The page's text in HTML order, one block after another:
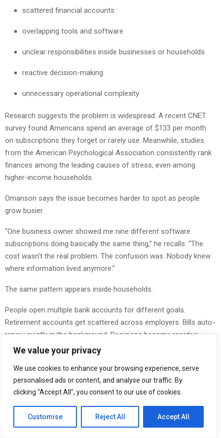
We value your privacy
We use cookies to enhance your browsing experience, serve
personalised ads or content, and analyse our traffic. By
clicking "Accept All", you consent to our use of cookies.
Customise Reject All Accept All
scattered financial accounts
overlapping tools and software
unclear responsibilities inside businesses or households
reactive decision-making
unnecessary operational complexity
Research suggests the problem is widespread. A recent CNET
survey found Americans spend an average of $133 per month
on subscriptions they forget or rarely use. Meanwhile, studies
from the American Psychological Association consistently rank
finances among the leading causes of stress, even among
higher-income households.
Omanson says the issue becomes harder to spot as people
grow busier.
“One business owner showed me nine different software
subscriptions doing basically the same thing,” he recalls. “The
cost wasn’t the real problem. The confusion was. Nobody knew
where information lived anymore.”
The same pattern appears inside households.
People open multiple bank accounts for different goals.
Retirement accounts get scattered across employers. Bills auto-
renew quietly in the background. Decisions become reactive
because nobody has a clean view of how everything connects.
At first, these systems feel harmless. Over time, they create
mental drag.
simpler,” Omanson explains. “I worked with a family that
consolidated accounts, simplified payments, and organized